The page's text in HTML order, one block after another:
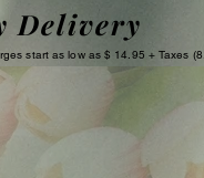
Delivery
start as low as $ 14.95 + Taxes